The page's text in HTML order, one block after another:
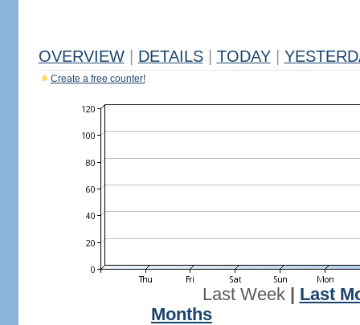
OVERVIEW DETAILS TODAY
Create a free counter!
Last Week| Last
Months